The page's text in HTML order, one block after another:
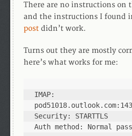
There are no instructions on
and the instructions I found
post didn’t work.
Turns out they are mostly
here’s what works for me:
IMAP:
pod51018.outlook.com:143
Security: STARTTLS
Auth method: Normal